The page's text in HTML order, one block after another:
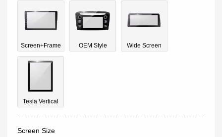
Screen+Frame OEM Style Wide Screen
Tesla Vertical
Screen Size